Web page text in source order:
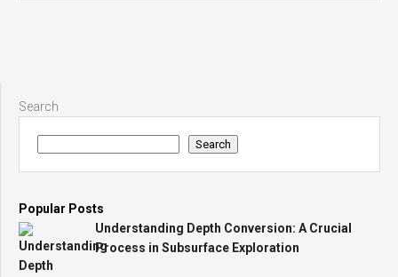
Search
Search
Popular Posts
Understanding Depth Conversion: A Crucial
Process in Subsurface Exploration